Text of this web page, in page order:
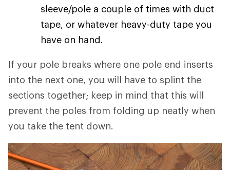
sleeve/pole a couple of times with duct
tape, or whatever heavy-duty tape you
have on hand.
If your pole breaks where one pole end inserts
into the next one, you will have to splint the
sections together; keep in mind that this will
prevent the poles from folding up neatly when
you take the tent down.